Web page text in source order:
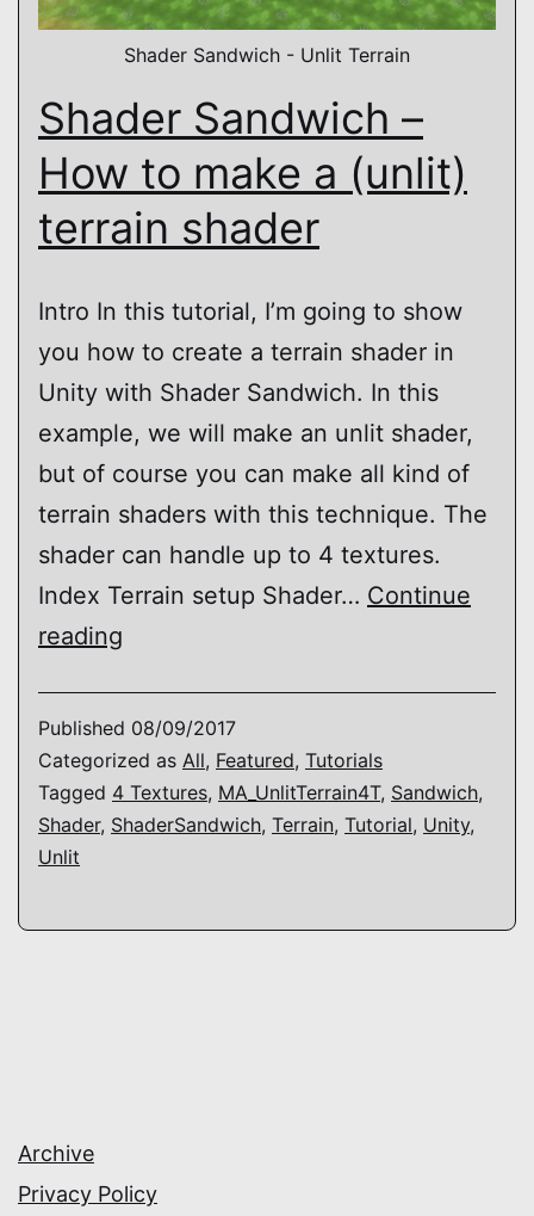
Shader Sandwich - Unlit Terrain
Shader Sandwich –
How to make a (unlit)
terrain shader
Intro In this tutorial, I’m going to show
you how to create a terrain shader in
Unity with Shader Sandwich. In this
example, we will make an unlit shader,
but of course you can make all kind of
terrain shaders with this technique. The
shader can handle up to 4 textures.
Index Terrain setup Shader… Continue
reading
–
How
to
make
Published 08/09/2017
Categorized as All, Featured, Tutorials
Tagged 4 Textures, MA_UnlitTerrain4T, Sandwich,
Shader, ShaderSandwich, Terrain, Tutorial, Unity,
Unlit
Archive
Privacy Policy